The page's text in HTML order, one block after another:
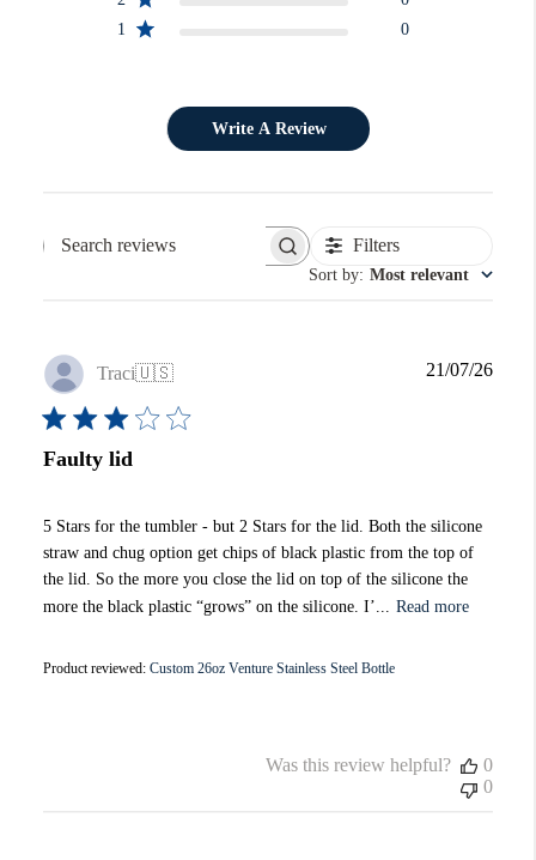
1
0
Write A Review
Search reviews Filters
Sort by: Most relevant
Traci🇺🇸
Faulty lid
5 Stars for the tumbler - but 2 Stars for the lid. Both the silicone
straw and chug option get chips of black plastic from the top of
the lid. So the more you close the lid on top of the silicone the
more the black plastic “grows” on the silicone. I’...
Read more
Product reviewed: Custom 26oz Venture Stainless Steel Bottle
21/07/26
Was this review helpful?
0
0